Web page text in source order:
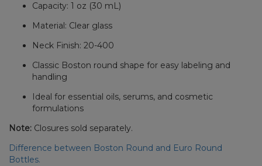
Capacity: 1 oz (30 mL)
Material: Clear glass
Neck Finish: 20-400
Classic Boston round shape for easy labeling and
handling
Ideal for essential oils, serums, and cosmetic
formulations
Note: Closures sold separately.
Difference between Boston Round and Euro Round
Bottles.